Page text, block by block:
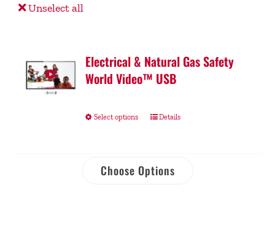
Unselect all
Electrical & Natural Gas Safety
World Video™ USB
Select options Details
Choose Options